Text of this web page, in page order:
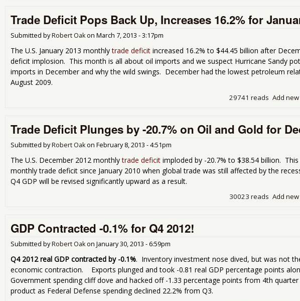
Trade Deficit Pops Back Up, Increases 16.2% for
Submitted byRobert Oakon March 7, 2013 - 3:17pm
The U.S. January 2013 monthlytrade deficit increased 16.2% to $44.45 billion after
deficit implosion. This month is all about oil imports and we suspect Hurricane Sandy
imports in December and why the wild swings. December had the lowest petroleum
August 2009.
Add
29741 reads
Trade Deficit Plunges by -20.7% on Oil and Gold for
Submitted byRobert Oakon February 8, 2013 - 4:51pm
The U.S. December 2012 monthlytrade deficit imploded by -20.7% to $38.54 billion.
monthly trade deficit since January 2010 when global trade was still affected by the
Q4 GDP will be revised significantly upward as a result.
Add
30023 reads
GDP Contracted -0.1% for Q4 2012!
Submitted byRobert Oakon January 30, 2013 - 6:59pm
Q4 2012 real GDP contracted by -0.1%. Inventory investment nose dived, but was not
economic contraction. Exports plunged and took -0.81 real GDP percentage points
Government spending cliff dove and hacked off -1.33 percentage points from 4th
product as Federal Defense spending declined 22.2% from Q3.